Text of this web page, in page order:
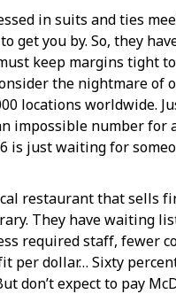
in suits and ties
get you by. So, they
keep margins tight
the nightmare of
locations worldwide.
impossible number
just waiting for
restaurant that sells
They have waiting
required staff, fewer
per dollar… Sixty
don’t expect to pay